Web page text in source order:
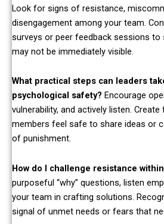
Look for signs of resistance,
disengagement among your team.
surveys or peer feedback sessions
may not be immediately visible.
What practical steps can leaders
psychological safety? Encourage
vulnerability, and actively listen.
members feel safe to share ideas or
of punishment.
How do I challenge resistance
purposeful “why” questions, listen
your team in crafting solutions.
signal of unmet needs or fears that